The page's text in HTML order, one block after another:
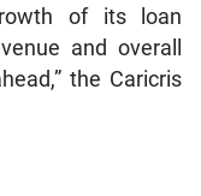
of its loan
and overall
the Caricris